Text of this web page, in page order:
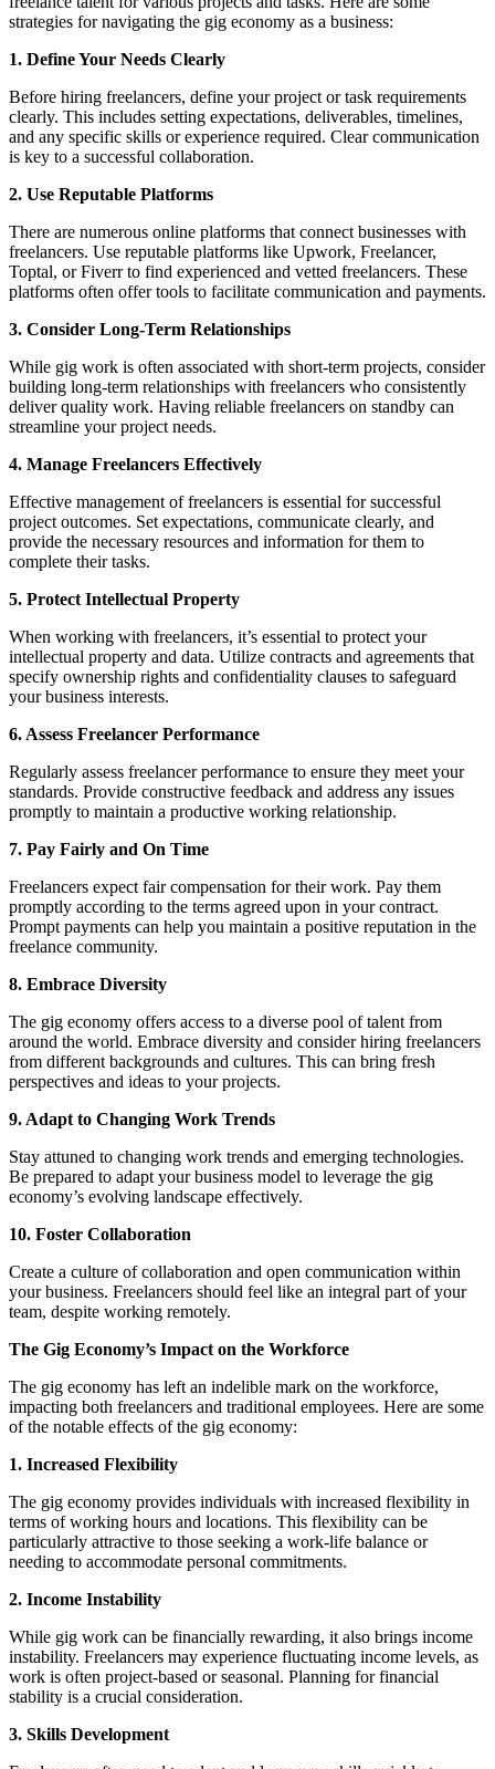
strategies for navigating the gig economy as a business:
1. Define Your Needs Clearly
Before hiring freelancers, define your project or task requirements
clearly. This includes setting expectations, deliverables, timelines,
and any specific skills or experience required. Clear communication
is key to a successful collaboration.
2. Use Reputable Platforms
There are numerous online platforms that connect businesses with
freelancers. Use reputable platforms like Upwork, Freelancer,
Toptal, or Fiverr to find experienced and vetted freelancers. These
platforms often offer tools to facilitate communication and payments.
3. Consider Long-Term Relationships
While gig work is often associated with short-term projects, consider
building long-term relationships with freelancers who consistently
deliver quality work. Having reliable freelancers on standby can
streamline your project needs.
4. Manage Freelancers Effectively
Effective management of freelancers is essential for successful
project outcomes. Set expectations, communicate clearly, and
provide the necessary resources and information for them to
complete their tasks.
5. Protect Intellectual Property
When working with freelancers, it’s essential to protect your
intellectual property and data. Utilize contracts and agreements that
specify ownership rights and confidentiality clauses to safeguard
your business interests.
6. Assess Freelancer Performance
Regularly assess freelancer performance to ensure they meet your
standards. Provide constructive feedback and address any issues
promptly to maintain a productive working relationship.
7. Pay Fairly and On Time
Freelancers expect fair compensation for their work. Pay them
promptly according to the terms agreed upon in your contract.
Prompt payments can help you maintain a positive reputation in the
freelance community.
8. Embrace Diversity
The gig economy offers access to a diverse pool of talent from
around the world. Embrace diversity and consider hiring freelancers
from different backgrounds and cultures. This can bring fresh
perspectives and ideas to your projects.
9. Adapt to Changing Work Trends
Stay attuned to changing work trends and emerging technologies.
Be prepared to adapt your business model to leverage the gig
economy’s evolving landscape effectively.
10. Foster Collaboration
Create a culture of collaboration and open communication within
your business. Freelancers should feel like an integral part of your
team, despite working remotely.
The Gig Economy’s Impact on the Workforce
The gig economy has left an indelible mark on the workforce,
impacting both freelancers and traditional employees. Here are some
of the notable effects of the gig economy:
1. Increased Flexibility
The gig economy provides individuals with increased flexibility in
terms of working hours and locations. This flexibility can be
particularly attractive to those seeking a work-life balance or
needing to accommodate personal commitments.
2. Income Instability
While gig work can be financially rewarding, it also brings income
instability. Freelancers may experience fluctuating income levels, as
work is often project-based or seasonal. Planning for financial
stability is a crucial consideration.
3. Skills Development